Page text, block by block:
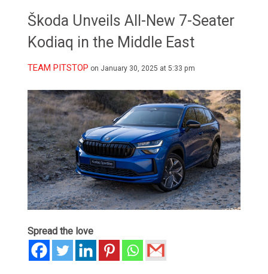
Škoda Unveils All-New 7-Seater
Kodiaq in the Middle East
TEAM PITSTOP on January 30, 2025 at 5:33 pm
Spread the love